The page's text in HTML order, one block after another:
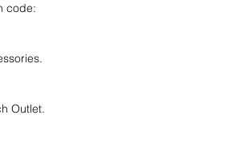
code:
Outlet.